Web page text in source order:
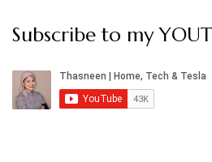
Subscribe to my